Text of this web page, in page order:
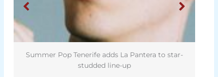
Summer Pop Tenerife adds La Pantera to star-
studded line-up